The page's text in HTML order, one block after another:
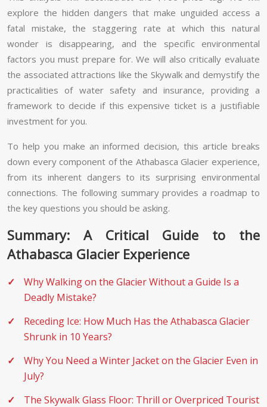
explore the hidden dangers that make unguided access a
fatal mistake, the staggering rate at which this natural
wonder is disappearing, and the specific environmental
factors you must prepare for. We will also critically evaluate
the associated attractions like the Skywalk and demystify the
practicalities of water safety and insurance, providing a
framework to decide if this expensive ticket is a justifiable
investment for you.
To help you make an informed decision, this article breaks
down every component of the Athabasca Glacier experience,
from its inherent dangers to its surprising environmental
connections. The following summary provides a roadmap to
the key questions you should be asking.
Summary: A Critical Guide to the
Athabasca Glacier Experience
Why Walking on the Glacier Without a Guide Is a
Deadly Mistake?
Receding Ice: How Much Has the Athabasca Glacier
Shrunk in 10 Years?
Why You Need a Winter Jacket on the Glacier Even in
July?
The Skywalk Glass Floor: Thrill or Overpriced Tourist